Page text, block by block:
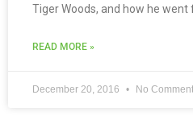
Tiger Woods, and how he
READ MORE »
December 20, 2016 No